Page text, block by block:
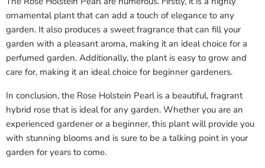
ornamental plant that can add a touch of elegance to any
garden. It also produces a sweet fragrance that can fill your
garden with a pleasant aroma, making it an ideal choice for a
perfumed garden. Additionally, the plant is easy to grow and
care for, making it an ideal choice for beginner gardeners.
In conclusion, the Rose Holstein Pearl is a beautiful, fragrant
hybrid rose that is ideal for any garden. Whether you are an
experienced gardener or a beginner, this plant will provide you
with stunning blooms and is sure to be a talking point in your
garden for years to come.